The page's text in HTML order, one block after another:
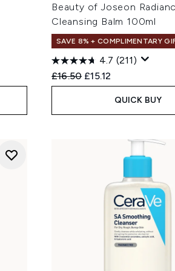
Beauty of Joseon
Cleansing Balm 100ml
SAVE 8% + COMPLIMENTARY
4.7 (211)
Recommended Retail
£16.50 Current price:
£15.12
QUICK BUY